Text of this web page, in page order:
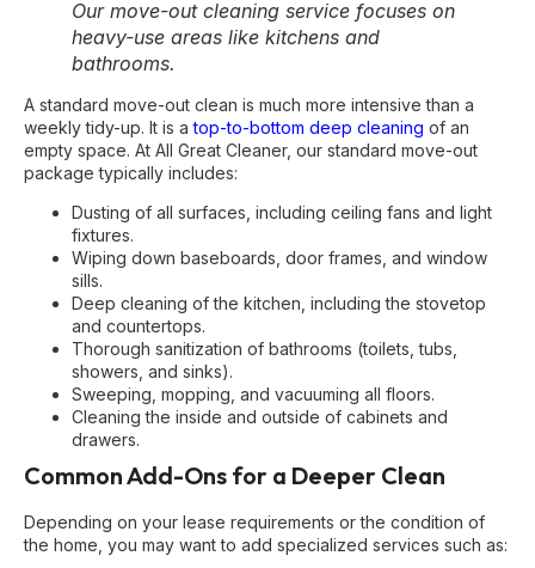
Our move-out cleaning service focuses on
heavy-use areas like kitchens and
bathrooms.
A standard move-out clean is much more intensive than a
weekly tidy-up. It is atop-to-bottom deep cleaning of an
empty space. At All Great Cleaner, our standard move-out
package typically includes:
Dusting of all surfaces, including ceiling fans and light
fixtures.
Wiping down baseboards, door frames, and window
sills.
Deep cleaning of the kitchen, including the stovetop
and countertops.
Thorough sanitization of bathrooms (toilets, tubs,
showers, and sinks).
Sweeping, mopping, and vacuuming all floors.
Cleaning the inside and outside of cabinets and
drawers.
Common Add-Ons for a Deeper Clean
Depending on your lease requirements or the condition of
the home, you may want to add specialized services such as: